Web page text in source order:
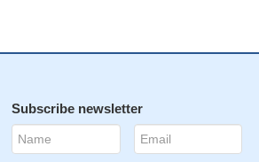
Subscribe newsletter